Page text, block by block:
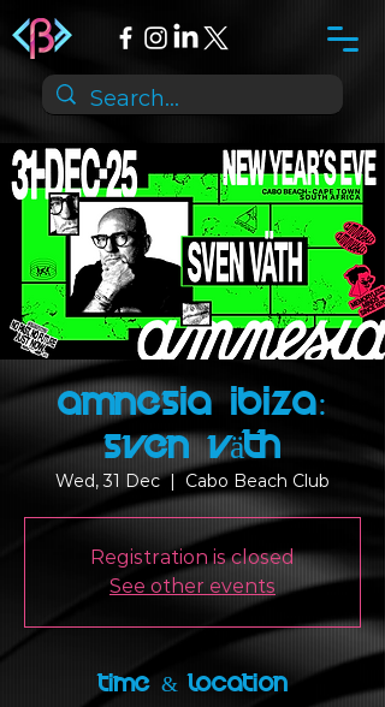
Amnesia Ibiza:
Sven Väth
Wed, 31 Dec
  |
Cabo Beach Club
Registration is closed
See other events
Time & Location